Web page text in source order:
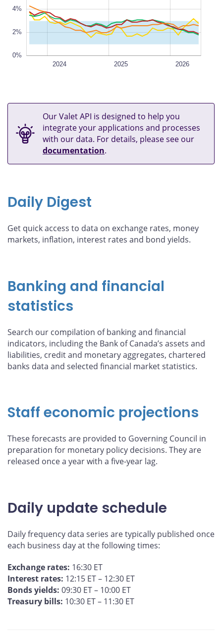
4%
2%
0%
Jul 2023
Jan 2024
Jul 2024 2026
2025
2024
Our Valet API is designed to help you
integrate your applications and processes
with our data. For details, please see our
documentation.
Daily Digest
Get quick access to data on exchange rates, money
markets, inflation, interest rates and bond yields.
Banking and financial
statistics
Search our compilation of banking and financial
indicators, including the Bank of Canada’s assets and
liabilities, credit and monetary aggregates, chartered
banks data and selected financial market statistics.
Staff economic projections
These forecasts are provided to Governing Council in
preparation for monetary policy decisions. They are
released once a year with a five-year lag.
Daily update schedule
Daily frequency data series are typically published once
each business day at the following times:
Exchange rates: 16:30 ET
Interest rates: 12:15 ET – 12:30 ET
Bonds yields: 09:30 ET – 10:00 ET
Treasury bills: 10:30 ET – 11:30 ET